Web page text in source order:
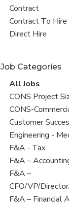
all
jobs
View
jobs
filed
Contract
View
jobs
Contract To Hire
View
under
Direct Hire
Job Categories
View
all
jobs
All Jobs
View
jobs
filed
under
CONS Project
View
jobs
filed
under
CONS-
View
jobs
filed
under
Customer
View
jobs
filed
under
Engineering -
View
jobs
filed
under
F&A - Tax
View
jobs
filed
under
F&A –
View
jobs
filed
F&A –
CFO/VP/
View
F&A – Financial